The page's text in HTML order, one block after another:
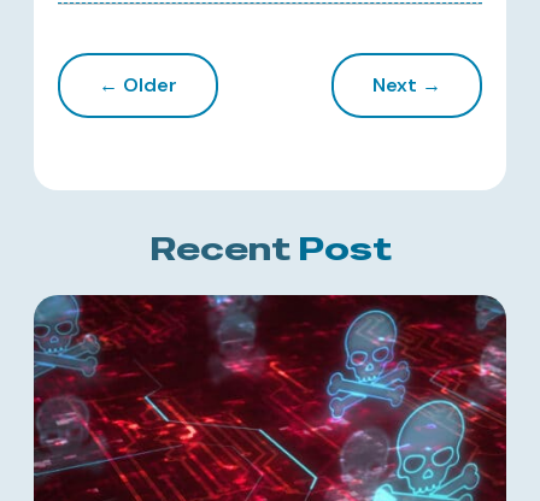
← Older Next →
Recent Post